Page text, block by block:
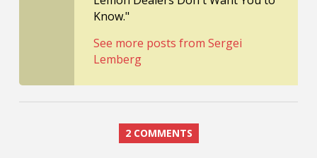
Know."
See more posts from Sergei
Lemberg
2 COMMENTS